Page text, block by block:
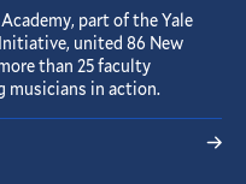
part of the Yale
united 86 New
than 25 faculty
musicians in action.